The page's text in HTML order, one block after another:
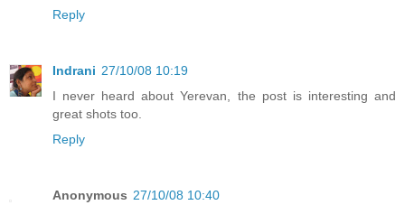
Reply
Indrani 27/10/08 10:19
I never heard about Yerevan, the post is interesting and
great shots too.
Reply
Anonymous 27/10/08 10:40